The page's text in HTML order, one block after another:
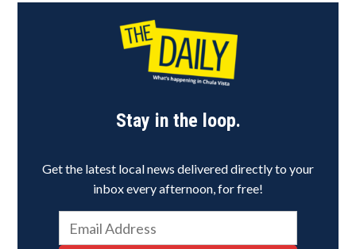
Stay in the loop.
Get the latest local news delivered directly to your
inbox every afternoon, for free!